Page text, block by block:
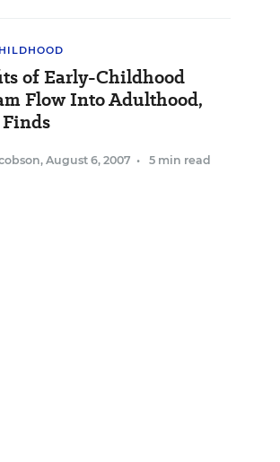
of Early-Childhood
Flow Into Adulthood,
, August 6, 2007 • 5 min read